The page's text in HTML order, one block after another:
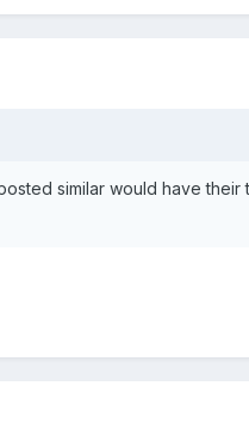
similar would have their